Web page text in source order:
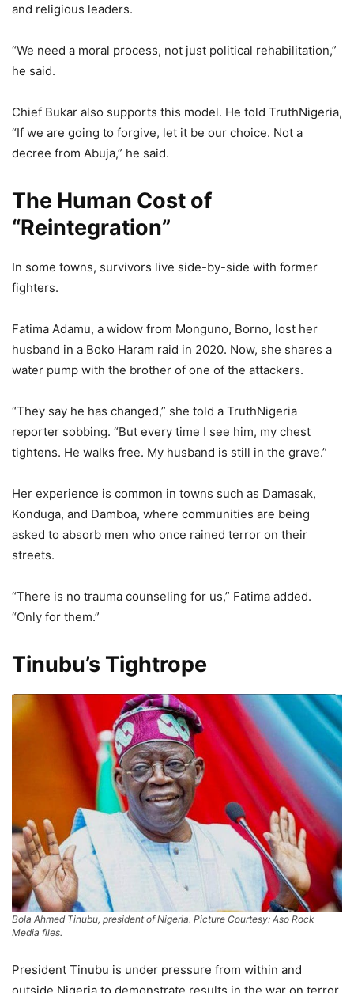
and religious leaders.
“We need a moral process, not just political rehabilitation,”
he said.
Chief Bukar also supports this model. He told TruthNigeria,
“If we are going to forgive, let it be our choice. Not a
decree from Abuja,” he said.
The Human Cost of
“Reintegration”
In some towns, survivors live side-by-side with former
fighters.
Fatima Adamu, a widow from Monguno, Borno, lost her
husband in a Boko Haram raid in 2020. Now, she shares a
water pump with the brother of one of the attackers.
“They say he has changed,” she told a TruthNigeria
reporter sobbing. “But every time I see him, my chest
tightens. He walks free. My husband is still in the grave.”
Her experience is common in towns such as Damasak,
Konduga, and Damboa, where communities are being
asked to absorb men who once rained terror on their
streets.
“There is no trauma counseling for us,” Fatima added.
“Only for them.”
Tinubu’s Tightrope
Bola Ahmed Tinubu, president of Nigeria. Picture Courtesy: Aso Rock
Media files.
President Tinubu is under pressure from within and